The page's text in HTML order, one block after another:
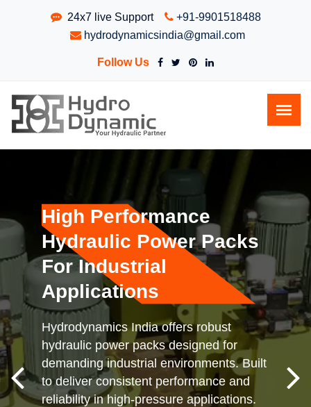
24x7 live Support
+91-9901518488
hydrodynamicsindia@gmail.com
Follow Us
High Performance
Hydraulic Power Packs
For Industrial
Applications
Hydrodynamics India offers robust
hydraulic power packs designed for
demanding industrial environments. Built
to deliver consistent performance and
reliability in high-pressure applications.